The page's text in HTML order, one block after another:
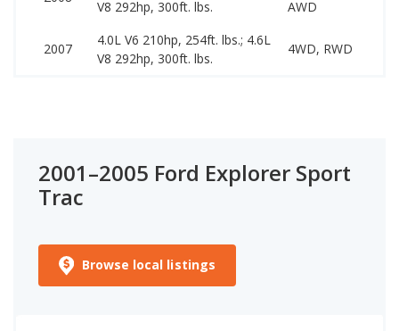
V8 292hp, 300ft. lbs.
AWD
2007
4.0L V6 210hp, 254ft. lbs.; 4.6L
V8 292hp, 300ft. lbs.
4WD, RWD
2001–2005 Ford Explorer Sport
Trac
Browse local listings